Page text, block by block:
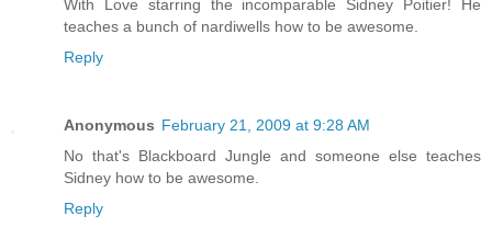
With Love starring the incomparable Sidney Poitier! He
teaches a bunch of nardiwells how to be awesome.
Reply
Anonymous February 21, 2009 at 9:28 AM
No that's Blackboard Jungle and someone else teaches
Sidney how to be awesome.
Reply